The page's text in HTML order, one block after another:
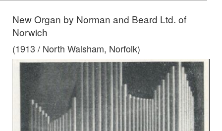
New Organ by Norman and Beard Ltd. of
Norwich
(1913 / North Walsham, Norfolk)